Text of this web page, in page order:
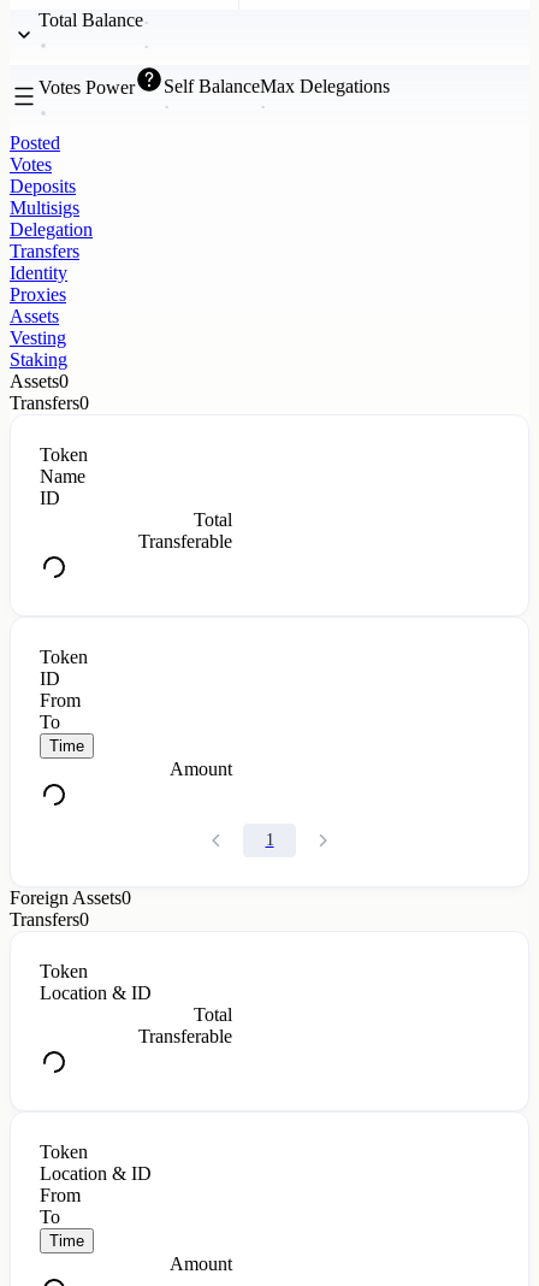
Total Balance
Votes Power Self BalanceMax Delegations
Posted
Votes
Deposits
Multisigs
Delegation
Transfers
Identity
Proxies
Assets
Vesting
Staking
Assets0
Transfers0
Token
Name
ID
Total
Transferable
Token
ID
From
To
Time
Amount
1
Foreign Assets0
Transfers0
Token
Location & ID
Total
Transferable
Token
Location & ID
From
To
Time
Amount